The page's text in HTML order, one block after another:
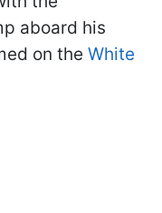
aboard his
on the White